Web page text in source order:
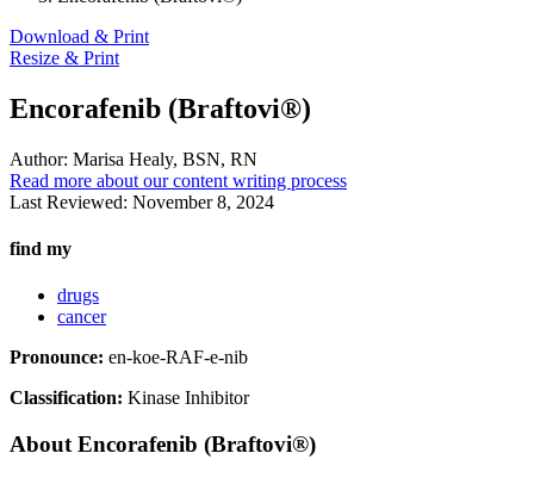
Download & Print
Resize & Print
Encorafenib (Braftovi®)
Author: Marisa Healy, BSN, RN
Read more about our content writing process
Last Reviewed: November 8, 2024
find my
drugs
cancer
Pronounce: en-koe-RAF-e-nib
Classification: Kinase Inhibitor
About Encorafenib (Braftovi®)